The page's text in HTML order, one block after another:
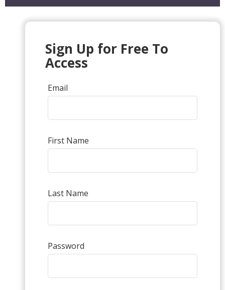
Sign Up for Free To
Access
Email
First Name
Last Name
Password